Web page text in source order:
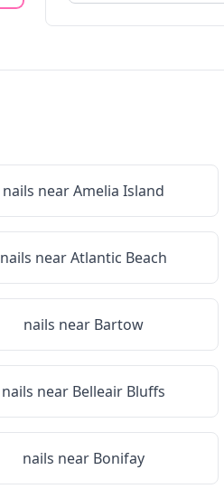
nails nearAmelia Island
nails nearAtlantic Beach
nails near Bartow
nails near Belleair Bluffs
nails near Bonifay